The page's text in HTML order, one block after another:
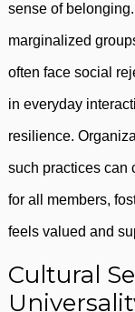
sense of
marginalized
often face social
in everyday
resilience.
such practices can
for all members,
feels valued and
Cultural